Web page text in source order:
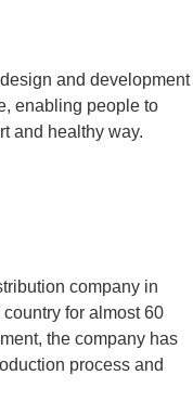
and development
enabling people to
and healthy way.
company in
for almost 60
the company has
process and